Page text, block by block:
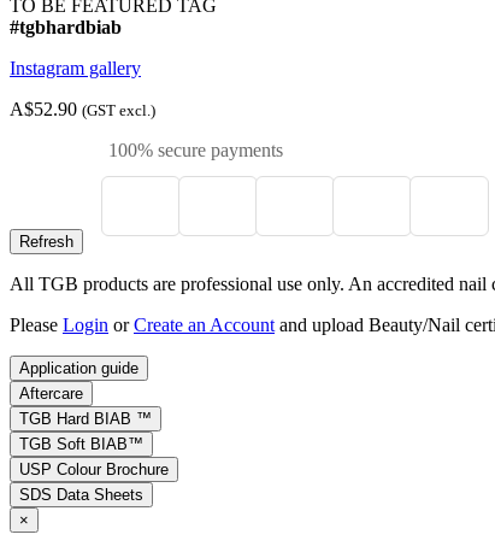
TO BE FEATURED TAG
#tgbhardbiab
Instagram gallery
A$52.90 (GST excl.)
100% secure payments
All TGB products are professional use only. An accredited nail
Please Login orCreate an Account and upload Beauty/Nail
Application guide
Aftercare
TGB Hard BIAB ™
TGB Soft BIAB™
USP Colour Brochure
SDS Data Sheets
×